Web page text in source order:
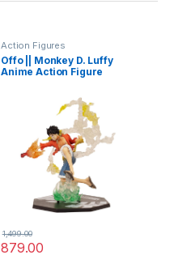
Action Figures
Offo || Monkey D. Luffy
Anime Action Figure
Office Desk and Study Table
879.00
1,499.00